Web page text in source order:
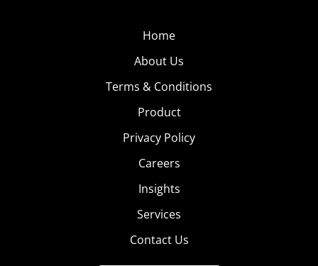
Home
About Us
Terms & Conditions
Product
Privacy Policy
Careers
Insights
Services
Contact Us